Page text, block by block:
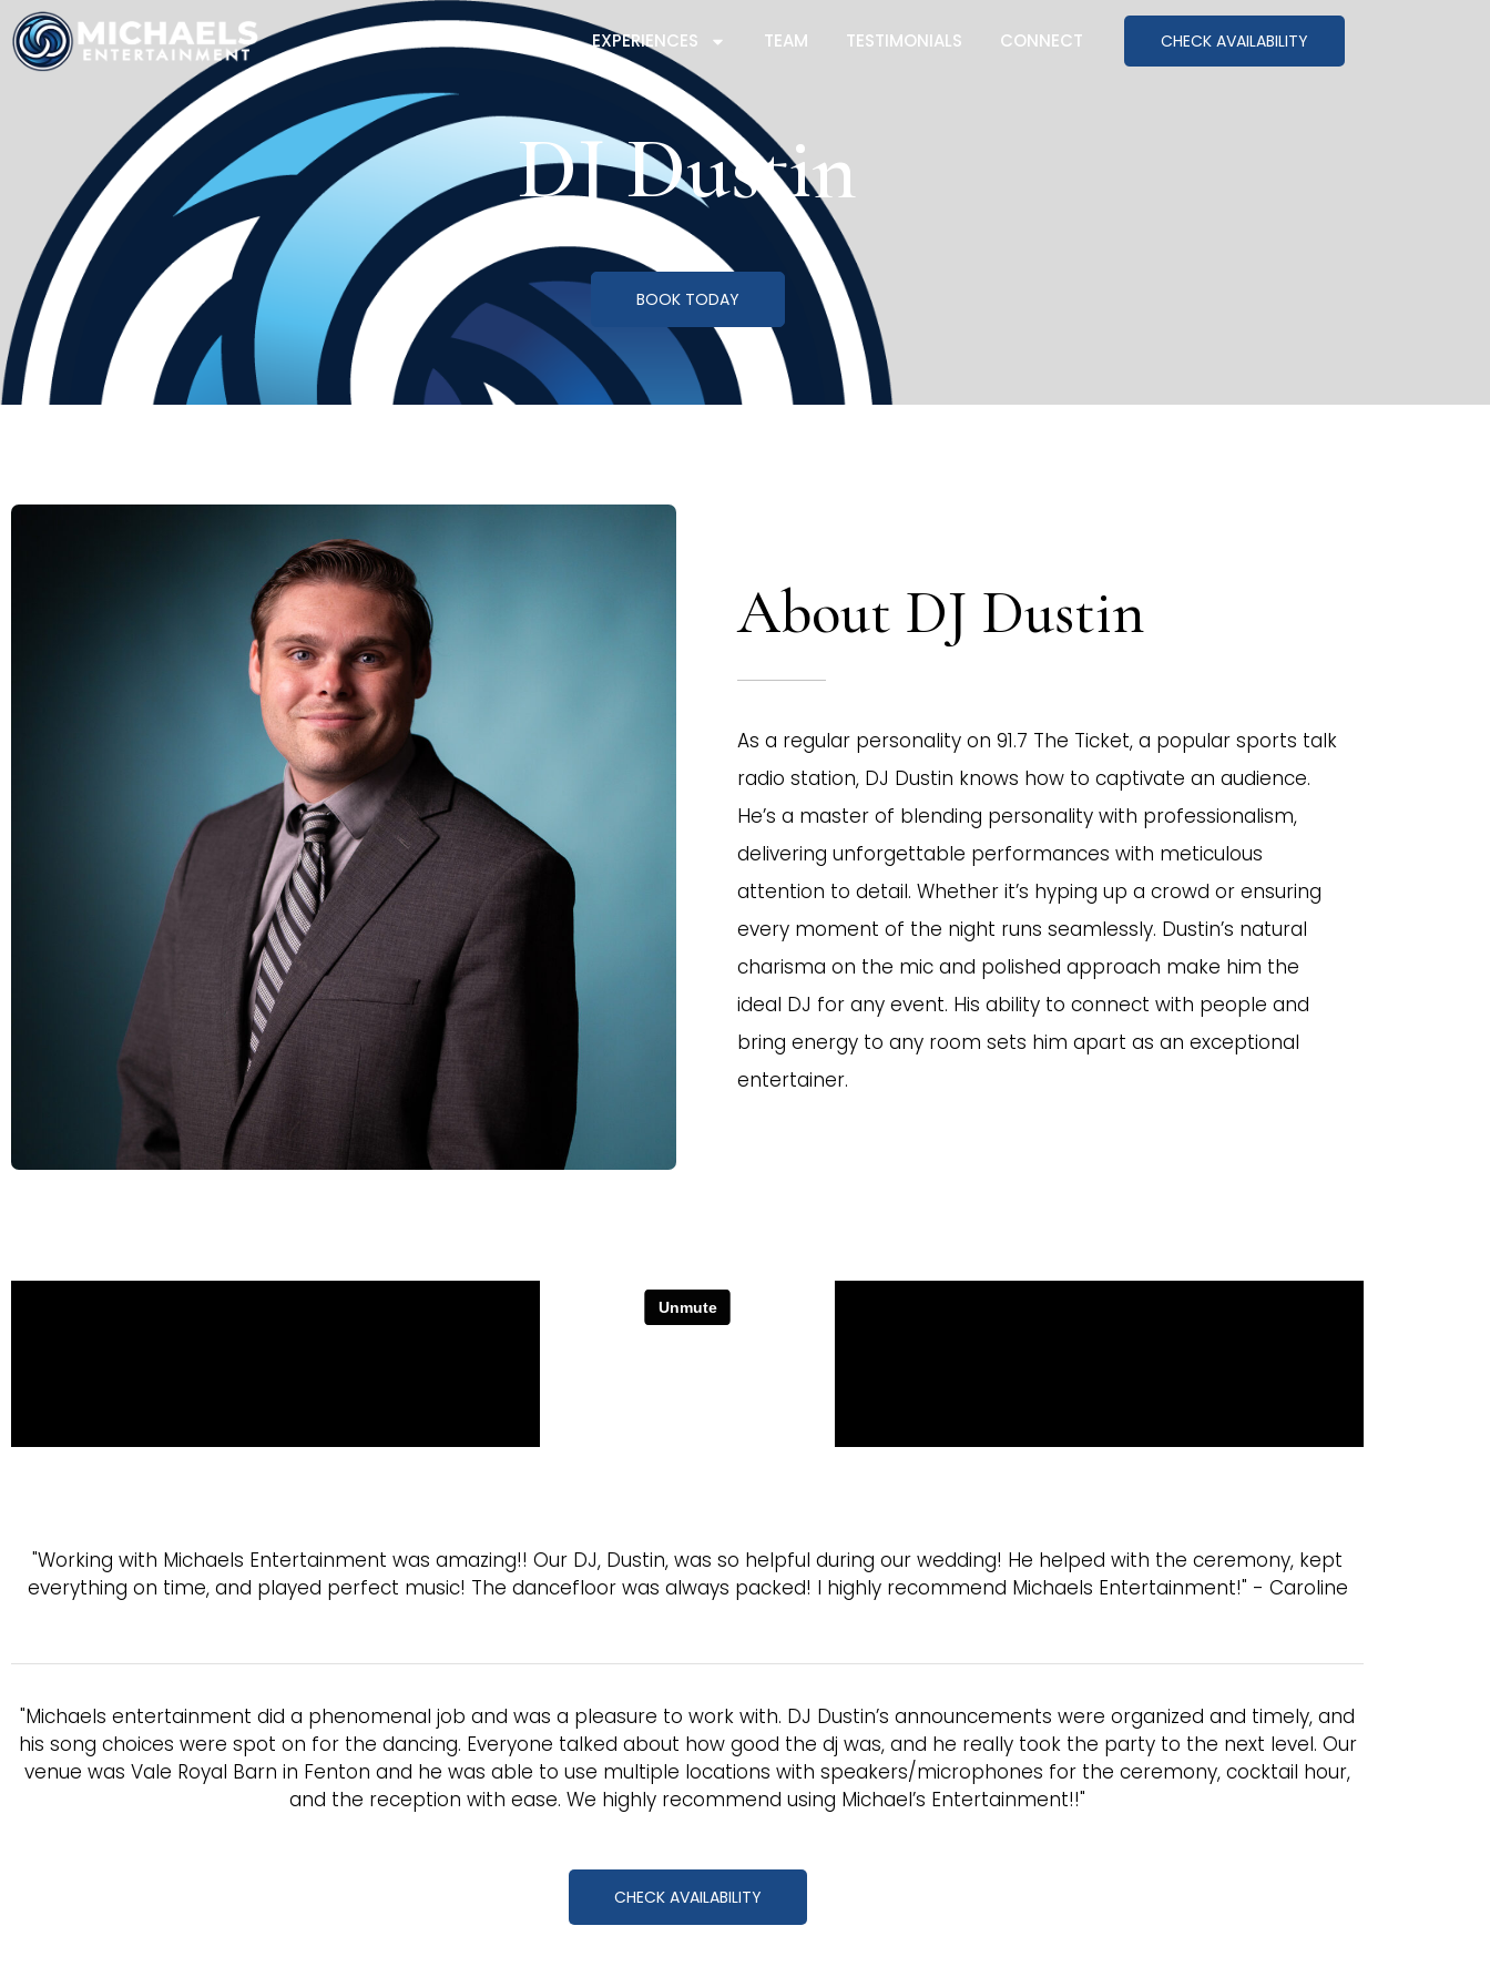
SERVICES EXPERIENCES TEAM TESTIMONIALS CONNECT CHECK AVAILABILITY
DJ Dustin
BOOK TODAY
About DJ Dustin
As a regular personality on 91.7 The Ticket, a popular sports talk
radio station, DJ Dustin knows how to captivate an audience.
He’s a master of blending personality with professionalism,
delivering unforgettable performances with meticulous
attention to detail. Whether it’s hyping up a crowd or ensuring
every moment of the night runs seamlessly. Dustin’s natural
charisma on the mic and polished approach make him the
ideal DJ for any event. His ability to connect with people and
bring energy to any room sets him apart as an exceptional
entertainer.
"Working with Michaels Entertainment was amazing!! Our DJ, Dustin, was so helpful during our wedding! He helped with the ceremony, kept
everything on time, and played perfect music! The dancefloor was always packed! I highly recommend Michaels Entertainment!" - Caroline
"Michaels entertainment did a phenomenal job and was a pleasure to work with. DJ Dustin’s announcements were organized and timely, and
his song choices were spot on for the dancing. Everyone talked about how good the dj was, and he really took the party to the next level. Our
venue was Vale Royal Barn in Fenton and he was able to use multiple locations with speakers/microphones for the ceremony, cocktail hour,
and the reception with ease. We highly recommend using Michael’s Entertainment!!"
CHECK AVAILABILITY